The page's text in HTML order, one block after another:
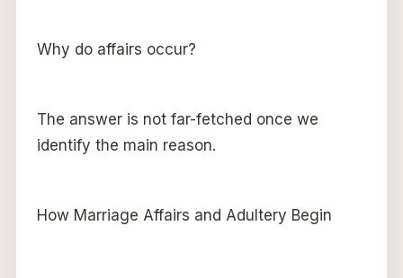
Why do affairs occur?
The answer is not far-fetched once we
identify the main reason.
How Marriage Affairs and Adultery Begin